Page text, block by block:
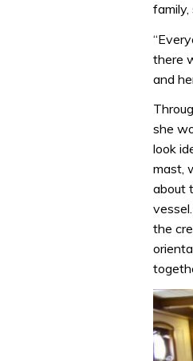
family,
there
and
she
look
mast,
about
the